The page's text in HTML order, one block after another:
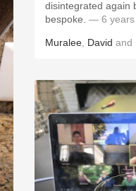
disintegrated again
bespoke. — 6 years
Muralee David and